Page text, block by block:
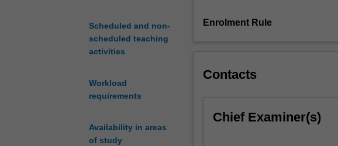
Scheduled and non-
scheduled teaching
activities
Workload
requirements
Availability in areas
of study
year
The
Enrolment Rule
Contacts
Chief Examiner(s)